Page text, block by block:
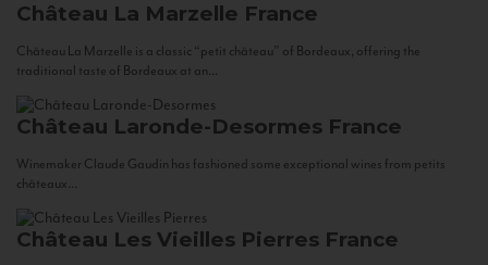
Château La Marzelle France
Château La Marzelle is a classic “petit château” of Bordeaux, offering the
traditional taste of Bordeaux at an...
Château Laronde-Desormes France
Winemaker Claude Gaudin has fashioned some exceptional wines from petits
châteaux...
Château Les Vieilles Pierres France